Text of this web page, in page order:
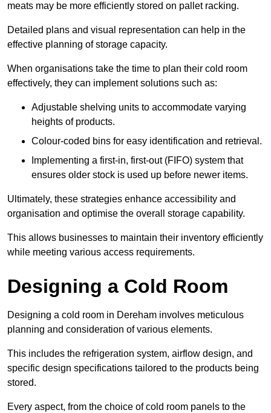
meats may be more efficiently stored on pallet racking.
Detailed plans and visual representation can help in the
effective planning of storage capacity.
When organisations take the time to plan their cold room
effectively, they can implement solutions such as:
Adjustable shelving units to accommodate varying
heights of products.
Colour-coded bins for easy identification and retrieval.
Implementing a first-in, first-out (FIFO) system that
ensures older stock is used up before newer items.
Ultimately, these strategies enhance accessibility and
organisation and optimise the overall storage capability.
This allows businesses to maintain their inventory efficiently
while meeting various access requirements.
Designing a Cold Room
Designing a cold room in Dereham involves meticulous
planning and consideration of various elements.
This includes the refrigeration system, airflow design, and
specific design specifications tailored to the products being
stored.
Every aspect, from the choice of cold room panels to the